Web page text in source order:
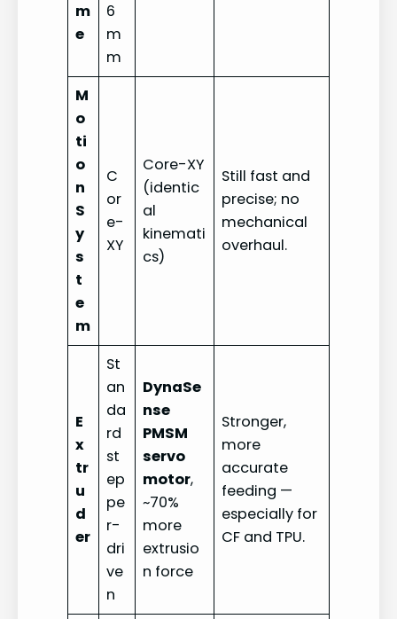
m
e
6
m
m
M
o
ti
o
n
S
y
s
t
e
m
C
or
e-
XY
Core-XY
(identic
al
kinemati
cs)
Still fast and
precise; no
mechanical
overhaul.
E
x
tr
u
d
er
St
an
da
rd
st
ep
pe
r-
dri
ve
n
DynaSe
nse
PMSM
servo
motor,
~70%
more
extrusio
n force
Stronger,
more
accurate
feeding —
especially for
CF and TPU.